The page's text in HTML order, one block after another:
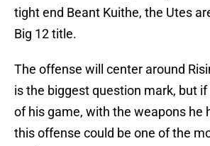
tight end Beant Kuithe, the Utes
Big 12 title.
The offense will center around
is the biggest question mark, but
of his game, with the weapons he
this offense could be one of the